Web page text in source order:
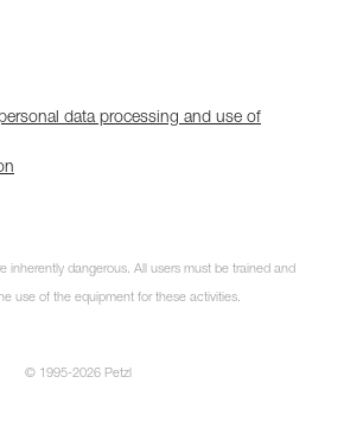
data processing and use of
inherently dangerous. All users must be trained and
use of the equipment for these activities.
© 1995-2026 Petzl